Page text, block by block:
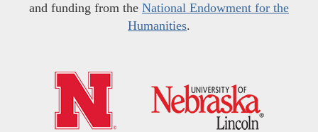
and funding from the National Endowment for the
Humanities.